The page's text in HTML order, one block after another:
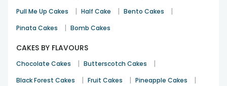
Pull Me Up Cakes | Half Cake | Bento Cakes |
Pinata Cakes | Bomb Cakes
CAKES BY FLAVOURS
Chocolate Cakes | Butterscotch Cakes |
Black Forest Cakes | Fruit Cakes | Pineapple Cakes |